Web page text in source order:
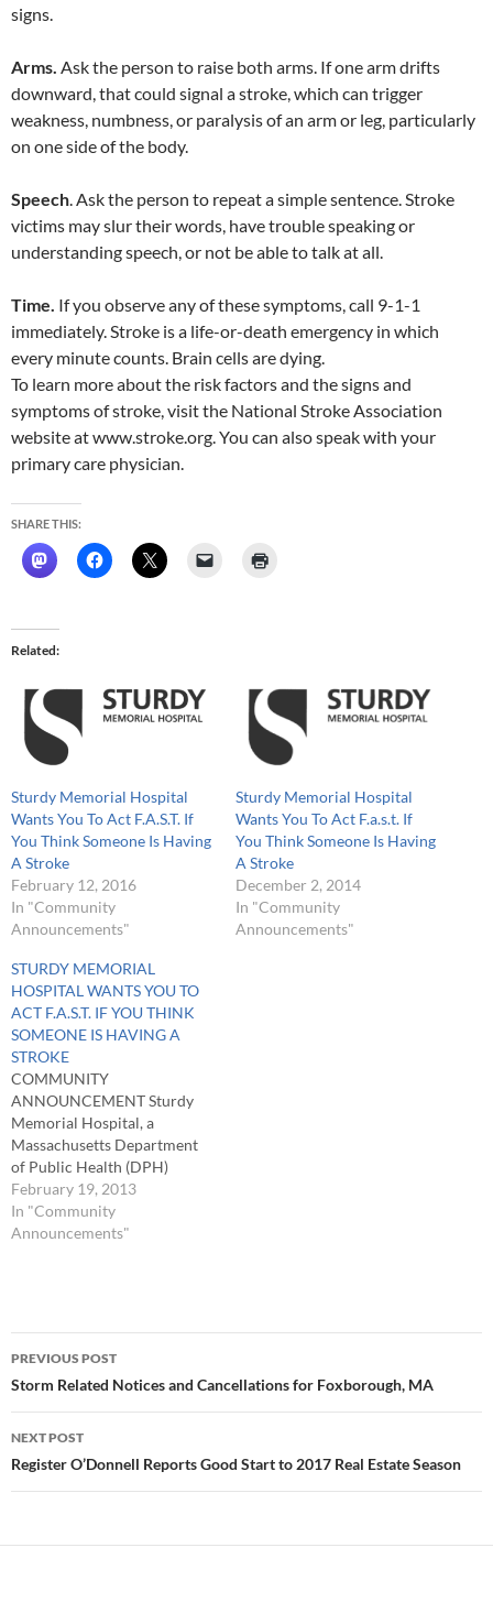
signs.
Arms. Ask the person to raise both arms. If one arm drifts
downward, that could signal a stroke, which can trigger
weakness, numbness, or paralysis of an arm or leg, particularly
on one side of the body.
Speech. Ask the person to repeat a simple sentence. Stroke
victims may slur their words, have trouble speaking or
understanding speech, or not be able to talk at all.
Time. If you observe any of these symptoms, call 9-1-1
immediately. Stroke is a life-or-death emergency in which
every minute counts. Brain cells are dying.
To learn more about the risk factors and the signs and
symptoms of stroke, visit the National Stroke Association
website at www.stroke.org. You can also speak with your
primary care physician.
SHARE THIS:
Related
Sturdy Memorial Hospital
Wants You To Act F.A.S.T. If
You Think Someone Is Having
A Stroke
February 12, 2016
In "Community
Announcements"
Sturdy Memorial Hospital
Wants You To Act F.a.s.t. If
You Think Someone Is Having
A Stroke
December 2, 2014
In "Community
Announcements"
STURDY MEMORIAL
HOSPITAL WANTS YOU TO
ACT F.A.S.T. IF YOU THINK
SOMEONE IS HAVING A
STROKE
COMMUNITY
ANNOUNCEMENT Sturdy
Memorial Hospital, a
Massachusetts Department
of Public Health (DPH)
designated primary stroke
service provider, urges the
public to learn the signs and
and emergency room
personnel…
February 19, 2013
In "Community
Announcements"
Post
navigation
PREVIOUS POST
Storm Related Notices and Cancellations for Foxborough, MA
NEXT POST
Register O’Donnell Reports Good Start to 2017 Real Estate Season